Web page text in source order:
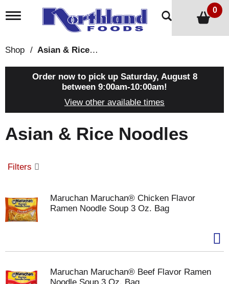
T
l
g
t
i
n
0
Shop / Asian & Rice Noodles
Order now to pick up Saturday, August 8
between 9:00am-10:00am!
View other available times
Asian & Rice Noodles
Filters
Maruchan Maruchan® Chicken Flavor
Ramen Noodle Soup 3 Oz. Bag
Maruchan Maruchan® Beef Flavor Ramen